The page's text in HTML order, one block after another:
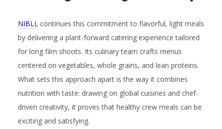
NIBLL continues this commitment to flavorful, light meals
by delivering a plant-forward catering experience tailored
for long film shoots. Its culinary team crafts menus
centered on vegetables, whole grains, and lean proteins.
What sets this approach apart is the way it combines
nutrition withtaste: drawing on global cuisines and chef-
driven creativity, it proves that healthy crew meals can be
exciting and satisfying.